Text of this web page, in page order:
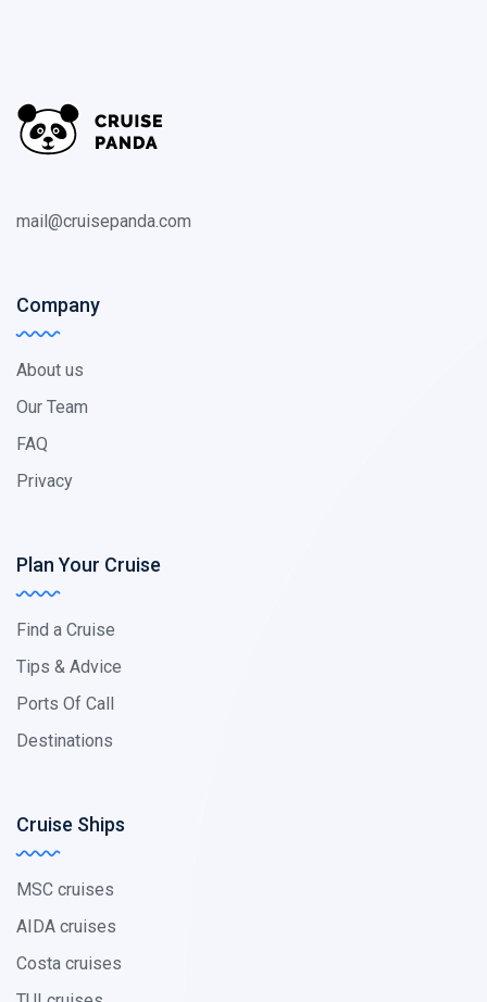
mail@cruisepanda.com
Company
About us
Our Team
FAQ
Privacy
Plan Your Cruise
Find a Cruise
Tips & Advice
Ports Of Call
Destinations
Cruise Ships
MSC cruises
AIDA cruises
Costa cruises